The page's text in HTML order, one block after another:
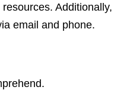
Additionally,
email and phone.